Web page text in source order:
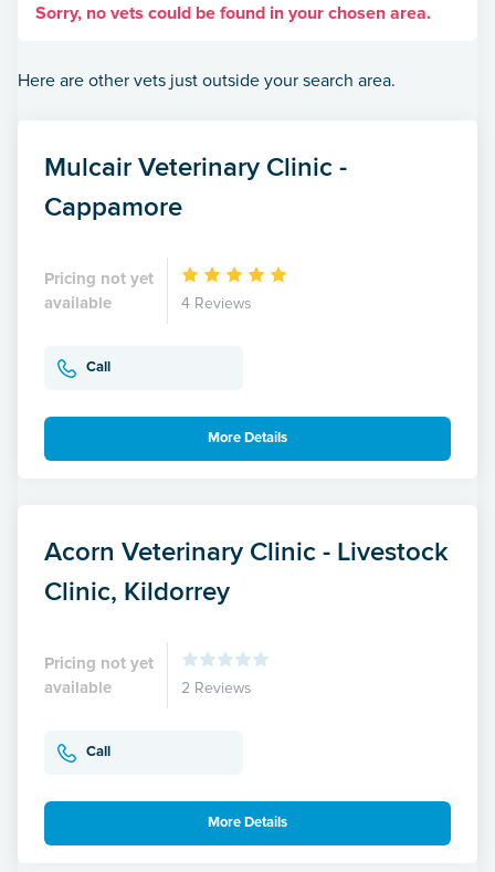
Sorry, no vets could be found in your chosen area.
Here are other vets just outside your search area.
Mulcair Veterinary Clinic -
Cappamore
Pricing not yet
available
4 Reviews
Call
More Details
Acorn Veterinary Clinic - Livestock
Clinic, Kildorrey
Pricing not yet
available
2 Reviews
Call
More Details